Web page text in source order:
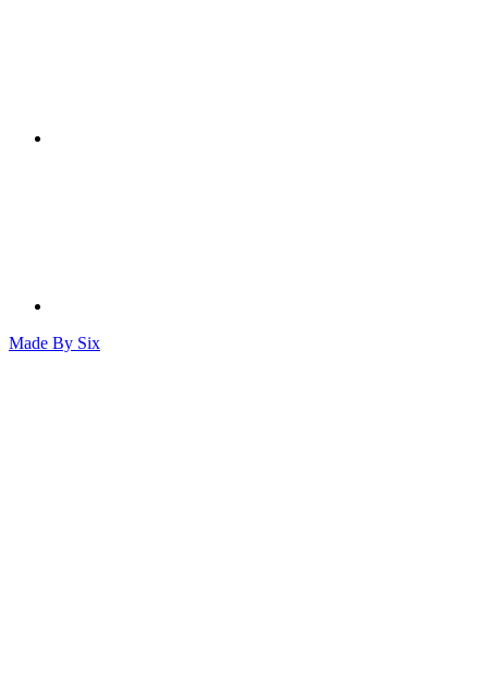
Made By Six